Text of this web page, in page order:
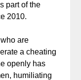
part of the
2010.
are
a cheating
openly has
humiliating